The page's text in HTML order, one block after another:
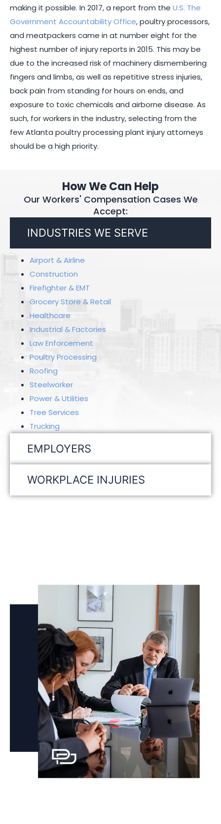
making it possible. In 2017, a report from the U.S. The
Government Accountability Office, poultry processors,
and meatpackers came in at number eight for the
highest number of injury reports in 2015. This may be
due to the increased risk of machinery dismembering
fingers and limbs, as well as repetitive stress injuries,
back pain from standing for hours on ends, and
exposure to toxic chemicals and airborne disease. As
such, for workers in the industry, selecting from the
few Atlanta poultry processing plant injury attorneys
should be a high priority.
How We Can Help
Our Workers' Compensation Cases We
Accept:
INDUSTRIES WE SERVE
EMPLOYERS
WORKPLACE INJURIES
Airport & Airline
Construction
Firefighter & EMT
Grocery Store & Retail
Healthcare
Industrial & Factories
Law Enforcement
Poultry Processing
Roofing
Steelworker
Power & Utilities
Tree Services
Trucking